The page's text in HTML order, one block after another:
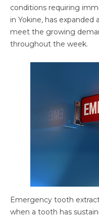
conditions requiring
in Yokine, has
meet the growing
throughout the week.
Emergency tooth
when a tooth has